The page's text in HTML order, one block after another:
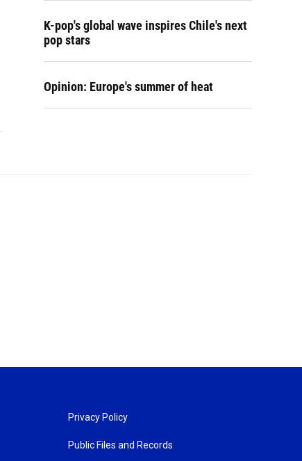
K-pop's global wave inspires Chile's next
pop stars
Opinion: Europe's summer of heat
Privacy Policy
Public Files and Records